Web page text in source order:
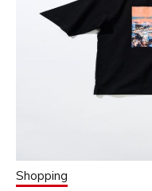
Shopping